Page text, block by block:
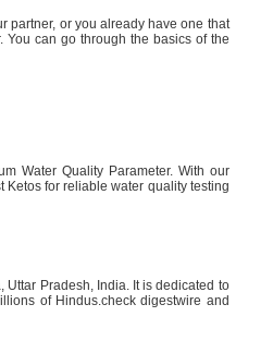
partner, or you already have one that
can go through the basics of the
Water Quality Parameter. With our
Ketos for reliable water quality testing
Pradesh, India. It is dedicated to
of Hindus.check digestwire and